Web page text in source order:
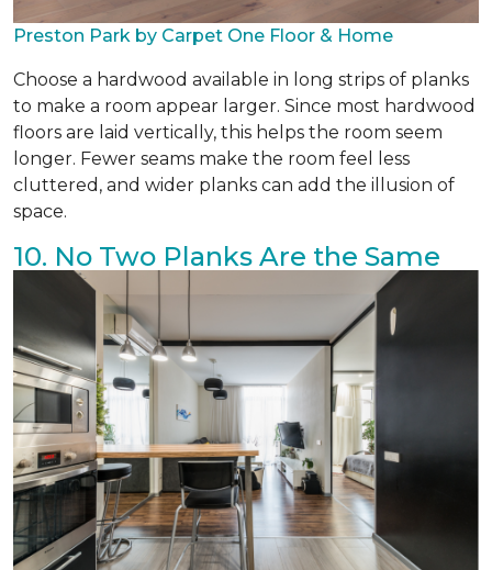
Preston Park by Carpet One Floor & Home
Choose a hardwood available in long strips of planks
to make a room appear larger. Since most hardwood
floors are laid vertically, this helps the room seem
longer. Fewer seams make the room feel less
cluttered, and wider planks can add the illusion of
space.
10. No Two Planks Are the Same